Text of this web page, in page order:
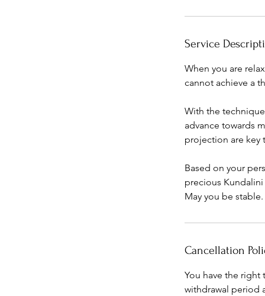
Service
When you are
cannot achieve a
With the
advance towards
projection are key
Based on your
precious Kundalini
May you be
Cancellation
You have the right
withdrawal period